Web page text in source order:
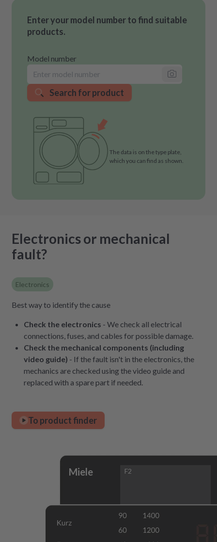
Enter your model number to find suitable
products.
Model number
Search for product
The data is on the type plate,
which you can find as shown.
Electronics or mechanical
fault?
Electronics
Best way to identify the cause
Check the electronics - We check all electrical
connections, fuses, and cables for possible damage.
Check the mechanical components (including
video guide) - If the fault isn't in the electronics, the
mechanics are checked using the video guide and
replaced with a spare part if needed.
To product finder
Miele F2